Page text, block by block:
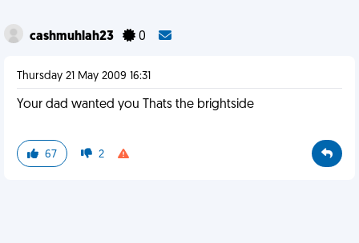
cashmuhlah23 0
Thursday 21 May 2009 16:31
Your dad wanted you Thats the brightside
67 2